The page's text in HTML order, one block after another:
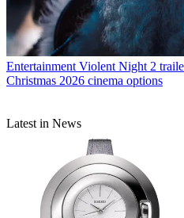
Entertainment Violent Night 2
Christmas 2026 cinema options
Latest in News